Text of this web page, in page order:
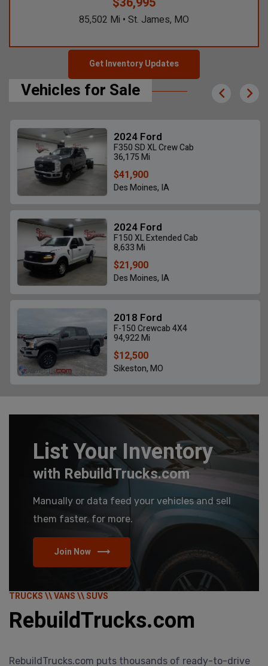
85,502 Mi • St. James, MO
Get Inventory Updates
Vehicles for Sale
2024 Ford
F350 SD XL Crew Cab
36,175 Mi
$41,900
Des Moines, IA
2024 Ford
F150 XL Extended Cab
8,633 Mi
$21,900
Des Moines, IA
2018 Ford
F-150 Crewcab 4X4
94,922 Mi
$12,500
Sikeston, MO
List Your Inventory
with RebuildTrucks.com
Manually or data feed your vehicles and sell
them faster, for more.
Join Now
TRUCKS \\ VANS \\ SUVS
RebuildTrucks.com
RebuildTrucks.com puts thousands of ready-to-drive